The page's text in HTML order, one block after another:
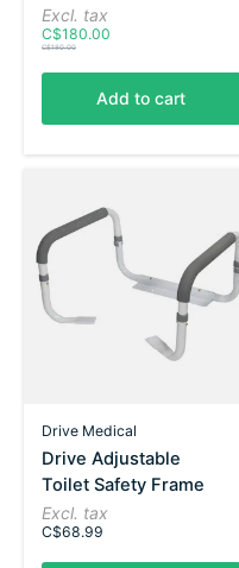
Excl. tax
C$180.00
C$180.00
Add to cart
Drive Medical
Drive Adjustable
Toilet Safety Frame
Excl. tax
C$68.99